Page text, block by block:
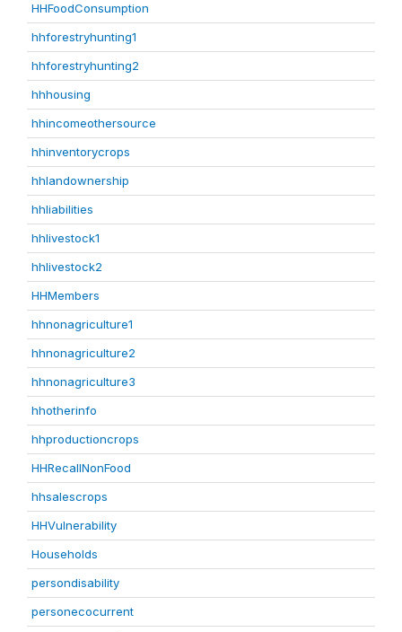
HHFoodConsumption
hhforestryhunting1
hhforestryhunting2
hhhousing
hhincomeothersource
hhinventorycrops
hhlandownership
hhliabilities
hhlivestock1
hhlivestock2
HHMembers
hhnonagriculture1
hhnonagriculture2
hhnonagriculture3
hhotherinfo
hhproductioncrops
HHRecallNonFood
hhsalescrops
HHVulnerability
Households
persondisability
personecocurrent